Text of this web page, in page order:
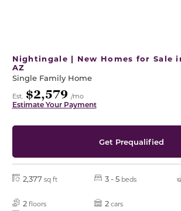
Nightingale | New Homes for Sale
AZ
Single Family Home
Est. $2,579 /mo
Estimate Your Payment
Get Prequalified
2,377 sq ft 3 - 5 beds
2 floors 2 cars